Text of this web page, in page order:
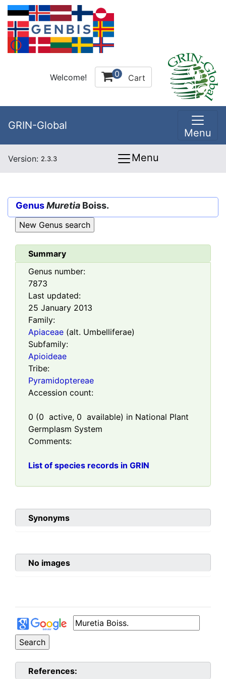
Welcome! 0 Cart
GRIN-Global
Menu
Version: 2.3.3 Menu
GenusMuretia Boiss.
Summary
Genus number:
7873
Last updated:
25 January 2013
Family:
Apiaceae (alt. Umbelliferae)
Subfamily:
Apioideae
Tribe:
Pyramidoptereae
Accession count:
0 (0 active, 0 available) in National Plant
Germplasm System
Comments:
List of species records in GRIN
Synonyms
No images
References: